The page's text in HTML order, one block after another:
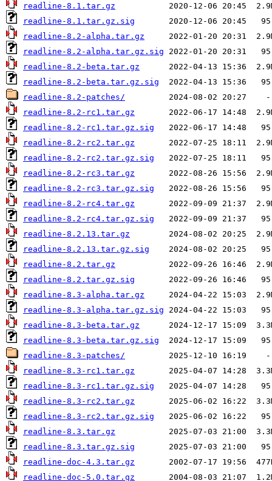
readline-8.1.tar.gz
readline-8.1.tar.gz.sig
readline-8.2-alpha.tar.gz
readline-8.2-alpha.tar.gz.sig
readline-8.2-beta.tar.gz
readline-8.2-beta.tar.gz.sig
readline-8.2-patches/
readline-8.2-rc1.tar.gz
readline-8.2-rc1.tar.gz.sig
readline-8.2-rc2.tar.gz
readline-8.2-rc2.tar.gz.sig
readline-8.2-rc3.tar.gz
readline-8.2-rc3.tar.gz.sig
readline-8.2-rc4.tar.gz
readline-8.2-rc4.tar.gz.sig
readline-8.2.13.tar.gz
readline-8.2.13.tar.gz.sig
readline-8.2.tar.gz
readline-8.2.tar.gz.sig
readline-8.3-alpha.tar.gz
readline-8.3-alpha.tar.gz.sig
readline-8.3-beta.tar.gz
readline-8.3-beta.tar.gz.sig
readline-8.3-patches/
readline-8.3-rc1.tar.gz
readline-8.3-rc1.tar.gz.sig
readline-8.3-rc2.tar.gz
readline-8.3-rc2.tar.gz.sig
readline-8.3.tar.gz
readline-8.3.tar.gz.sig
readline-doc-4.3.tar.gz
readline-doc-5.0.tar.gz